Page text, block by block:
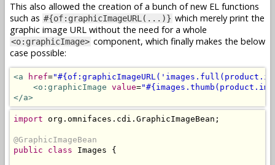
This also allowed the creation of a bunch of new EL functions
such as #{of:graphicImageURL(...)} which merely print the
graphic image URL without the need for a whole
<o:graphicImage> component, which finally makes the below
case possible:
<a href=
<o:graphicImage value=
</a>
import org . omnifaces . cdi . GraphicImageBean ;
@GraphicImageBean
public
class Images {